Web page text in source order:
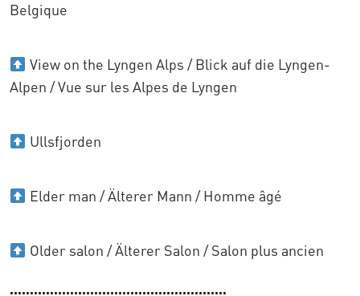
Belgique
View on the Lyngen Alps / Blick auf die Lyngen-
Alpen / Vue sur les Alpes de Lyngen
Ullsfjorden
Elder man / Älterer Mann / Homme âgé
Older salon / Älterer Salon / Salon plus ancien
......................................................